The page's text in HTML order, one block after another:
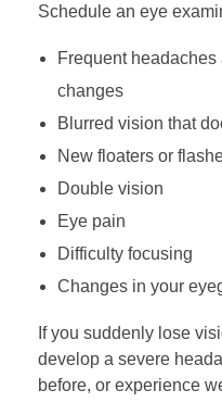
Schedule an eye
Frequent
changes
Blurred vision that
New floaters or
Double vision
Eye pain
Difficulty focusing
Changes in your
If you suddenly lose
develop a severe
before, or experience